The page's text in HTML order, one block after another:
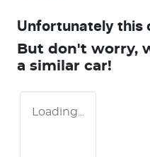
Unfortunately this
But don't worry,
a similar car!
Loading...